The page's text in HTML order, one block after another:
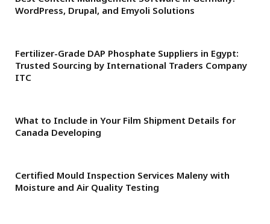
WordPress, Drupal, and Emyoli Solutions
Fertilizer-Grade DAP Phosphate Suppliers in Egypt:
Trusted Sourcing by International Traders Company
ITC
What to Include in Your Film Shipment Details for
Canada Developing
Certified Mould Inspection Services Maleny with
Moisture and Air Quality Testing